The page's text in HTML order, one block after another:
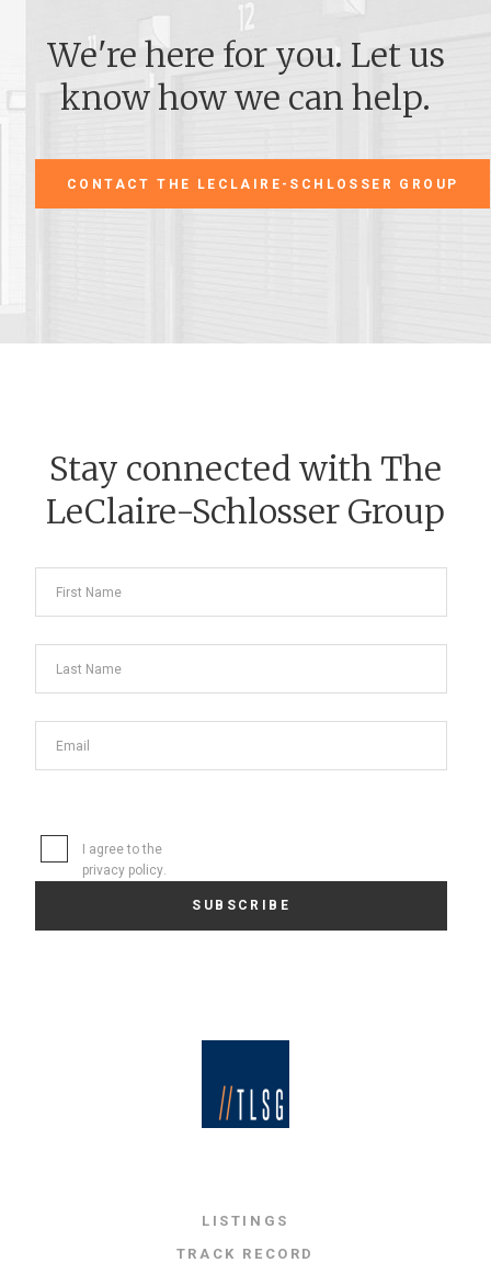
We're here for you. Let us
know how we can help.
CONTACT THE LECLAIRE-SCHLOSSER GROUP
Stay connected with The
LeClaire-Schlosser Group
I agree to the
privacy policy.
LISTINGS
TRACK RECORD